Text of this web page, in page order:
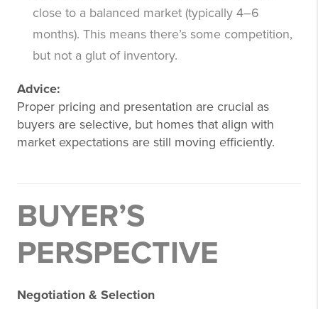
close to a balanced market (typically 4–6
months). This means there’s some competition,
but not a glut of inventory.
Advice:
Proper pricing and presentation are crucial as
buyers are selective, but homes that align with
market expectations are still moving efficiently.
BUYER’S
PERSPECTIVE
Negotiation & Selection